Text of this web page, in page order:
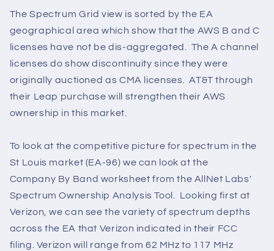
The Spectrum Grid view is sorted by the EA
geographical area which show that the AWS B and C
licenses have not be dis-aggregated. The A channel
licenses do show discontinuity since they were
originally auctioned as CMA licenses. AT&T through
their Leap purchase will strengthen their AWS
ownership in this market.
To look at the competitive picture for spectrum in the
St Louis market (EA-96) we can look at the
Company By Band worksheet from the AllNet Labs'
Spectrum Ownership Analysis Tool. Looking first at
Verizon, we can see the variety of spectrum depths
across the EA that Verizon indicated in their FCC
filing. Verizon will range from 62 MHz to 117 MHz